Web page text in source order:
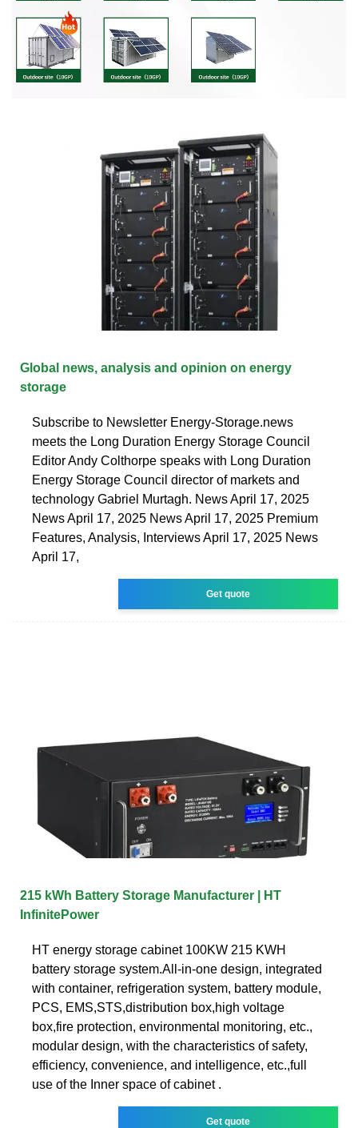
Global news, analysis and opinion on energy
storage
Subscribe to Newsletter Energy-Storage.news
meets the Long Duration Energy Storage Council
Editor Andy Colthorpe speaks with Long Duration
Energy Storage Council director of markets and
technology Gabriel Murtagh. News April 17, 2025
News April 17, 2025 News April 17, 2025 Premium
Features, Analysis, Interviews April 17, 2025 News
April 17,
Get quote
215 kWh Battery Storage Manufacturer | HT
InfinitePower
HT energy storage cabinet 100KW 215 KWH
battery storage system.All-in-one design, integrated
with container, refrigeration system, battery module,
PCS, EMS,STS,distribution box,high voltage
box,fire protection, environmental monitoring, etc.,
modular design, with the characteristics of safety,
efficiency, convenience, and intelligence, etc.,full
use of the Inner space of cabinet .
Get quote